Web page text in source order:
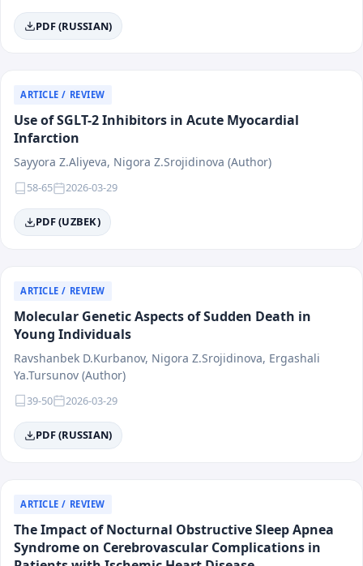
PDF (RUSSIAN)
ARTICLE / REVIEW
Use of SGLT-2 Inhibitors in Acute Myocardial
Infarction
Sayyora Z.Aliyeva, Nigora Z.Srojidinova (Author)
58-65 2026-03-29
PDF (UZBEK)
ARTICLE / REVIEW
Molecular Genetic Aspects of Sudden Death in
Young Individuals
Ravshanbek D.Kurbanov, Nigora Z.Srojidinova, Ergashali
Ya.Tursunov (Author)
39-50 2026-03-29
PDF (RUSSIAN)
ARTICLE / REVIEW
The Impact of Nocturnal Obstructive Sleep Apnea
Syndrome on Cerebrovascular Complications in